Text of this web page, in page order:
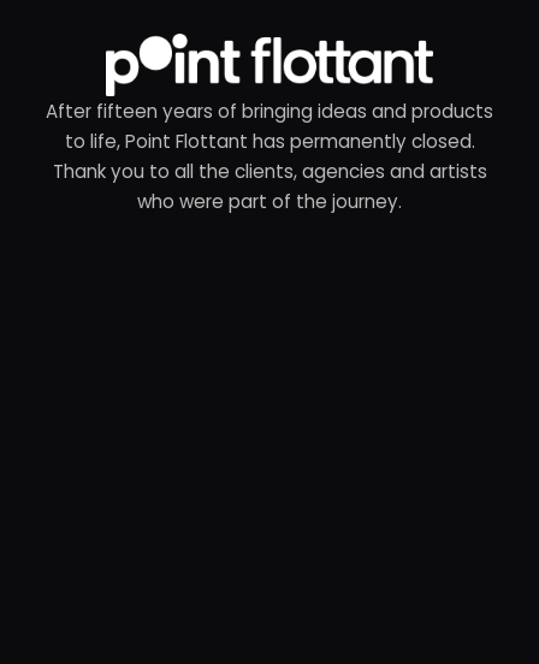
After fifteen years of bringing ideas and products
to life, Point Flottant has permanently closed.
Thank you to all the clients, agencies and artists
who were part of the journey.